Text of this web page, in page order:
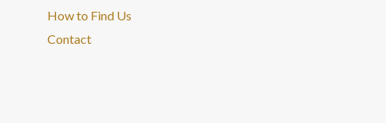
How to Find Us
Contact